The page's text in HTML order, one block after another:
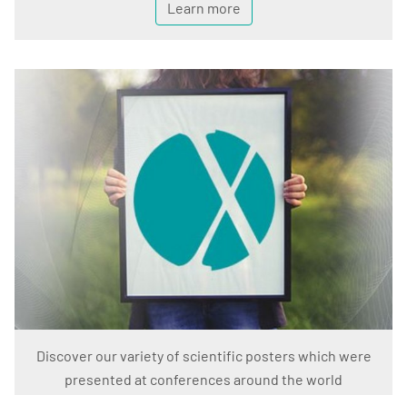
Learn more
Discover our variety of scientific posters which were
presented at conferences around the world